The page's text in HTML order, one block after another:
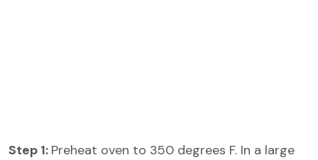
Step 1: Preheat oven to 350 degrees F. In a large